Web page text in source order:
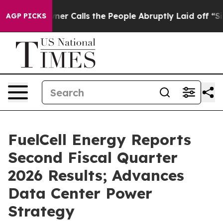
AGP PICKSthe People Abruptly Laid off “Simply a Math
FuelCell Energy Reports
Second Fiscal Quarter
2026 Results; Advances
Data Center Power
Strategy